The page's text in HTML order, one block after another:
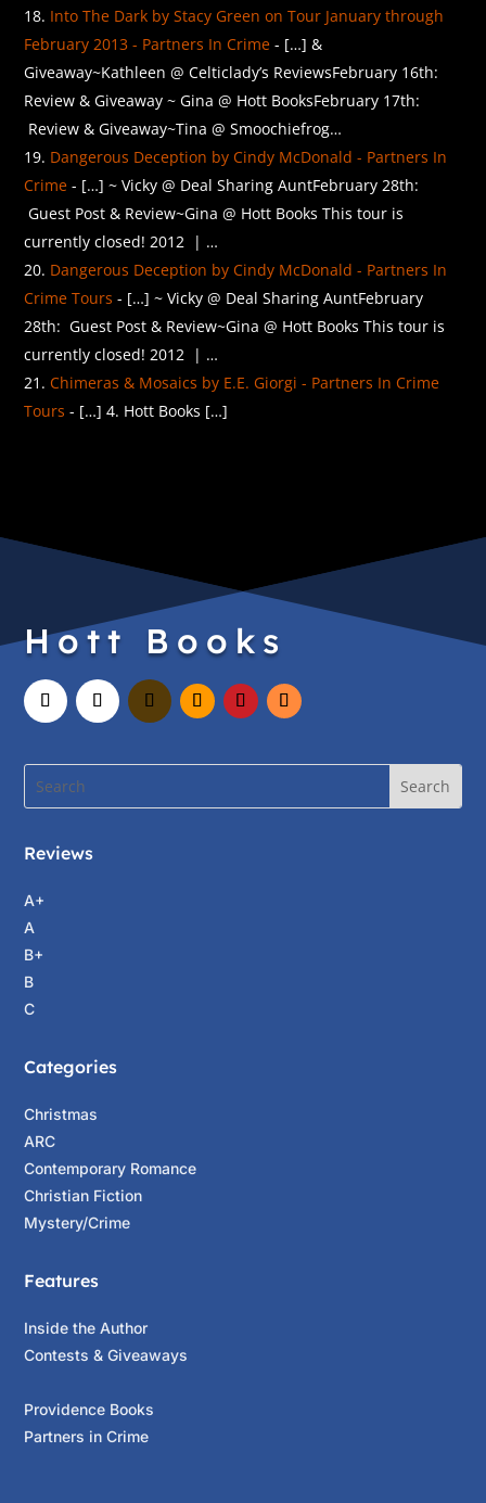
Into The Dark by Stacy Green on Tour January through
February 2013 - Partners In Crime - […] &
Giveaway~Kathleen @ Celticlady’s ReviewsFebruary 16th:
Review & Giveaway ~ Gina @ Hott BooksFebruary 17th:
Review & Giveaway~Tina @ Smoochiefrog…
Dangerous Deception by Cindy McDonald - Partners In
Crime - […] ~ Vicky @ Deal Sharing AuntFebruary 28th:
Guest Post & Review~Gina @ Hott Books This tour is
currently closed! 2012 | …
Dangerous Deception by Cindy McDonald - Partners In
Crime Tours - […] ~ Vicky @ Deal Sharing AuntFebruary
28th: Guest Post & Review~Gina @ Hott Books This tour is
currently closed! 2012 | …
Chimeras & Mosaics by E.E. Giorgi - Partners In Crime
Tours - […] 4. Hott Books […]
Hott Books
Reviews
A+
A
B+
B
C
Categories
Christmas
ARC
Contemporary Romance
Christian Fiction
Mystery/Crime
Features
Inside the Author
Contests & Giveaways
Providence Books
Partners in Crime